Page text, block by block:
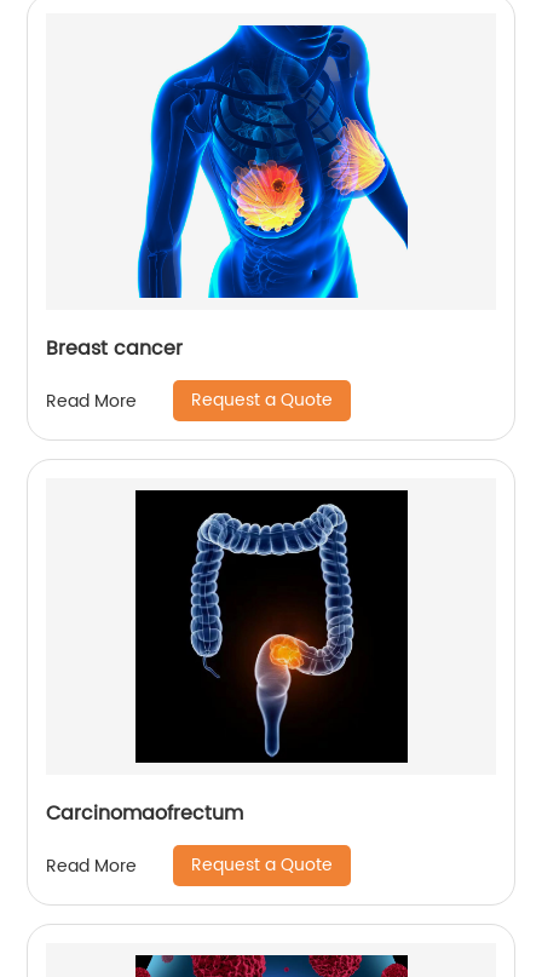
Breast cancer
Read More Request a Quote
Carcinomaofrectum
Read More Request a Quote